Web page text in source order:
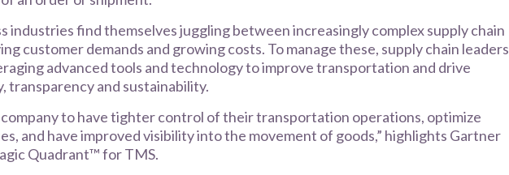
industries find themselves juggling between increasingly complex supply chain
customer demands and growing costs. To manage these, supply chain leaders
advanced tools and technology to improve transportation and drive
and sustainability.
company to have tighter control of their transportation operations, optimize
and have improved visibility into the movement of goods,” highlights Gartner
Quadrant™ for TMS.